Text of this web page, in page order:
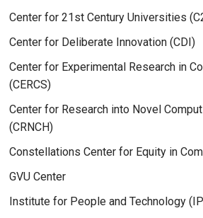
Center for 21st Century Universities
Center for Deliberate Innovation (CDI)
Center for Experimental Research in
(CERCS)
Center for Research into Novel
(CRNCH)
Constellations Center for Equity in
GVU Center
Institute for People and Technology